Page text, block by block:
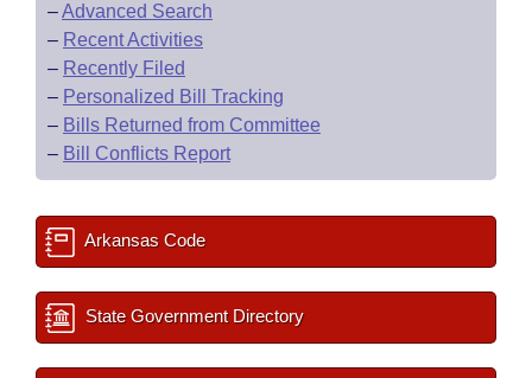
–Advanced Search
– Recent Activities
– Recently Filed
– Personalized Bill Tracking
– Bills Returned from Committee
– Bill Conflicts Report
Arkansas Code
State Government Directory